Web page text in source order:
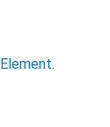
Element.